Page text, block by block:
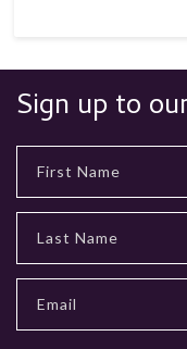
Sign up to